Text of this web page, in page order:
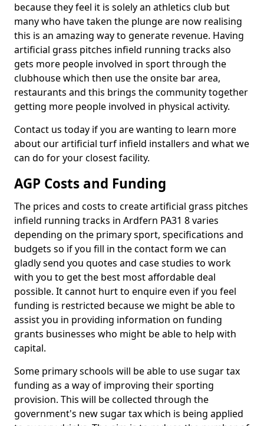
because they feel it is solely an athletics club but
many who have taken the plunge are now realising
this is an amazing way to generate revenue. Having
artificial grass pitches infield running tracks also
gets more people involved in sport through the
clubhouse which then use the onsite bar area,
restaurants and this brings the community together
getting more people involved in physical activity.
Contact us today if you are wanting to learn more
about our artificial turf infield installers and what we
can do for your closest facility.
AGP Costs and Funding
The prices and costs to create artificial grass pitches
infield running tracks in Ardfern PA31 8 varies
depending on the primary sport, specifications and
budgets so if you fill in the contact form we can
gladly send you quotes and case studies to work
with you to get the best most affordable deal
possible. It cannot hurt to enquire even if you feel
funding is restricted because we might be able to
assist you in providing information on funding
grants businesses who might be able to help with
capital.
Some primary schools will be able to use sugar tax
funding as a way of improving their sporting
provision. This will be collected through the
government's new sugar tax which is being applied